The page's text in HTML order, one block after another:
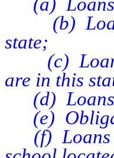
(b) Loans
state;
(c) Loans
are in this
(d) Loans
(e)
(f) Loans